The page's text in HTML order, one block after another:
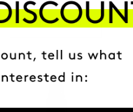
ADD TO CART